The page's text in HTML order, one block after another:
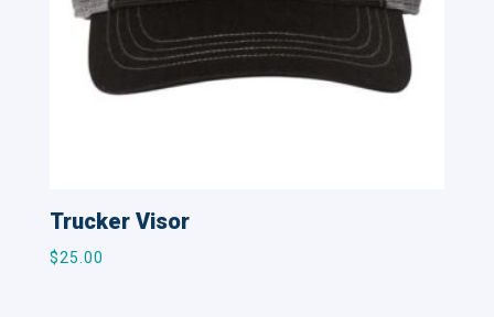
Trucker Visor
$25.00